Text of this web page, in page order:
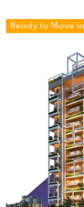
Ready to Move in